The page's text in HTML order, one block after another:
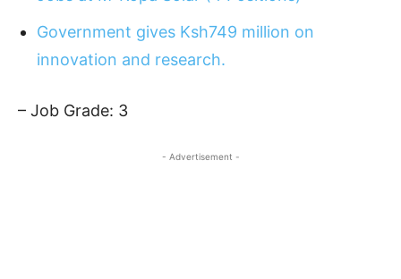
Government gives Ksh749 million on
innovation and research.
– Job Grade: 3
- Advertisement -